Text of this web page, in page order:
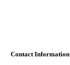
Contact Information